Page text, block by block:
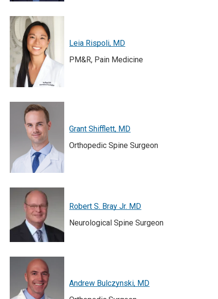
Leia Rispoli, MD
PM&R, Pain Medicine
Grant Shifflett, MD
Orthopedic Spine Surgeon
Robert S. Bray Jr. MD
Neurological Spine Surgeon
Andrew Bulczynski, MD